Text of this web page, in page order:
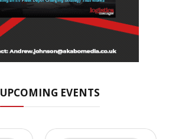
UPCOMING EVENTS